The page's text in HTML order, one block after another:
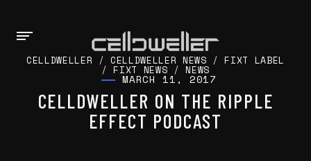
CELLDWELLER /CELLDWELLER NEWS /FIXT LABEL
/FIXT NEWS /NEWS
MARCH 11, 2017
CELLDWELLER ON THE RIPPLE
EFFECT PODCAST